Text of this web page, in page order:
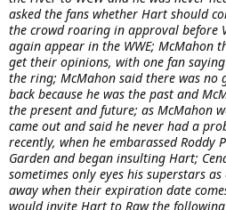
asked the fans whether Hart should
the crowd roaring in approval before
again appear in the WWE; McMahon
get their opinions, with one fan
the ring; McMahon said there was
back because he was the past and
the present and future; as McMahon
came out and said he never had a
recently, when he embarassed Roddy
Garden and began insulting Hart;
sometimes only eyes his superstars
away when their expiration date
would invite Hart to Raw the